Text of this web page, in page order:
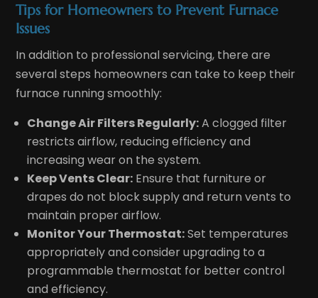
Tips for Homeowners to Prevent Furnace
Issues
In addition to professional servicing, there are
several steps homeowners can take to keep their
furnace running smoothly:
Change Air Filters Regularly:A clogged filter
restricts airflow, reducing efficiency and
increasing wear on the system.
Keep Vents Clear: Ensure that furniture or
drapes do not block supply and return vents to
maintain proper airflow.
Monitor Your Thermostat:Set temperatures
appropriately and consider upgrading to a
programmable thermostat for better control
and efficiency.